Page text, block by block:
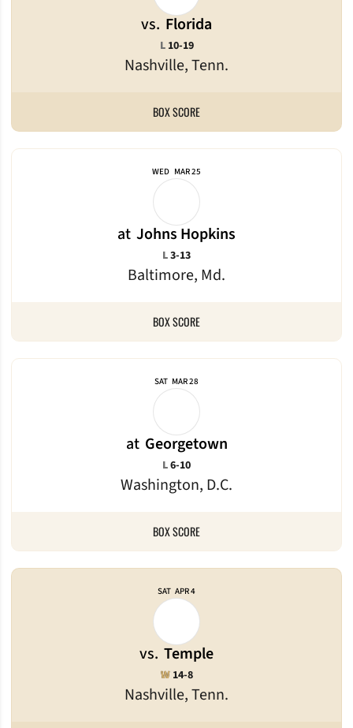
vs. Florida
Nashville, Tenn.
L Loss
10-19
BOX SCORE
WED MAR 25
at Johns Hopkins
Baltimore, Md.
LLoss
3-13
BOX SCORE
SAT MAR 28
at Georgetown
Washington, D.C.
LLoss
6-10
BOX SCORE
SAT APR 4
vs. Temple
Nashville, Tenn.
WWin
14-8